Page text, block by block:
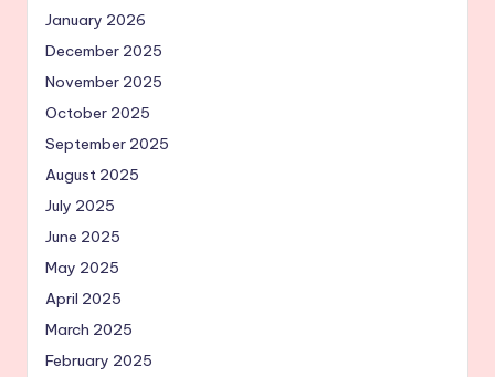
January 2026
December 2025
November 2025
October 2025
September 2025
August 2025
July 2025
June 2025
May 2025
April 2025
March 2025
February 2025